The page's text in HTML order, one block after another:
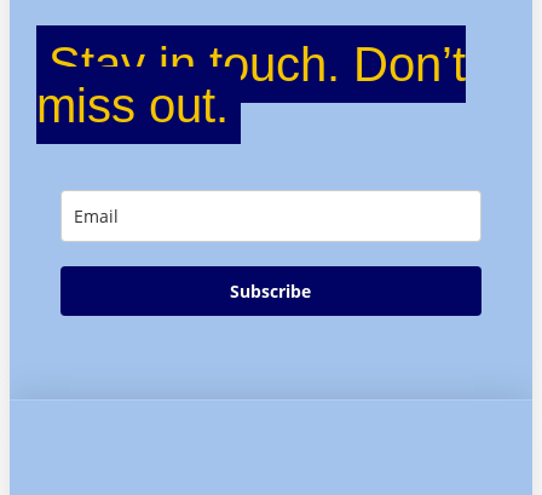
Stay in touch. Don’t
miss out.
Subscribe